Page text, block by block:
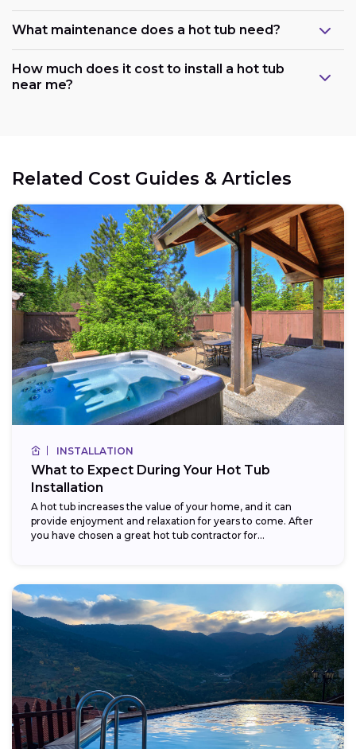
What maintenance does a hot tub need?
How much does it cost to install a hot tub
near me?
Related Cost Guides & Articles
INSTALLATION
What to Expect During Your Hot Tub
Installation
A hot tub increases the value of your home, and it can
provide enjoyment and relaxation for years to come. After
you have chosen a great hot tub contractor for...